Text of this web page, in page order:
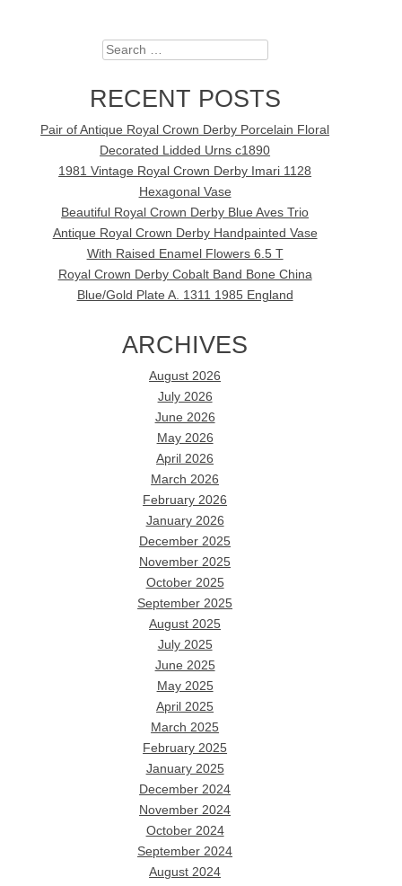
Search
RECENT POSTS
Pair of Antique Royal Crown Derby Porcelain Floral
Decorated Lidded Urns c1890
1981 Vintage Royal Crown Derby Imari 1128
Hexagonal Vase
Beautiful Royal Crown Derby Blue Aves Trio
Antique Royal Crown Derby Handpainted Vase
With Raised Enamel Flowers 6.5 T
Royal Crown Derby Cobalt Band Bone China
Blue/Gold Plate A. 1311 1985 England
ARCHIVES
August 2026
July 2026
June 2026
May 2026
April 2026
March 2026
February 2026
January 2026
December 2025
November 2025
October 2025
September 2025
August 2025
July 2025
June 2025
May 2025
April 2025
March 2025
February 2025
January 2025
December 2024
November 2024
October 2024
September 2024
August 2024